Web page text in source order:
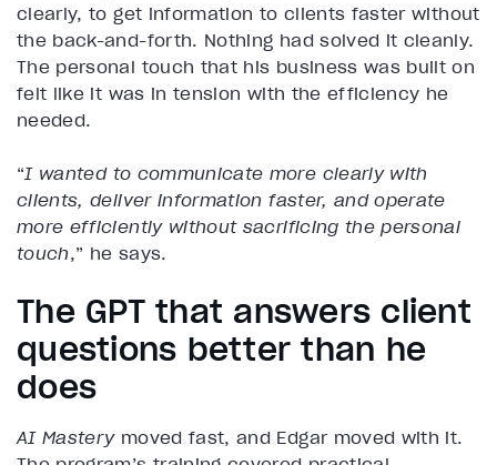
clearly, to get information to clients faster without
the back-and-forth. Nothing had solved it cleanly.
The personal touch that his business was built on
felt like it was in tension with the efficiency he
needed.
“I wanted to communicate more clearly with
clients, deliver information faster, and operate
more efficiently without sacrificing the personal
touch,” he says.
The GPT that answers client
questions better than he
does
AI Masterymoved fast, and Edgar moved with it.